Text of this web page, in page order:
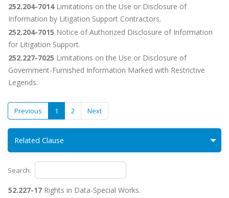
252.204-7014Limitations on the Use or Disclosure of
Information by Litigation Support Contractors.
252.204-7015 Notice of Authorized Disclosure of Information
for Litigation Support.
252.227-7025 Limitations on the Use or Disclosure of
Government-Furnished Information Marked with Restrictive
Legends.
Previous 1 2 Next
Related Clause
Search:
52.227-17 Rights in Data-Special Works.